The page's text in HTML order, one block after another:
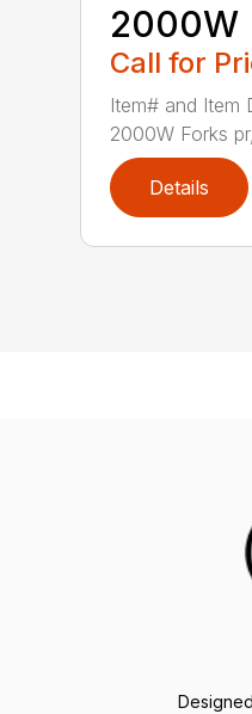
2000W
Call for
Item# and Item
2000W Forks
Details